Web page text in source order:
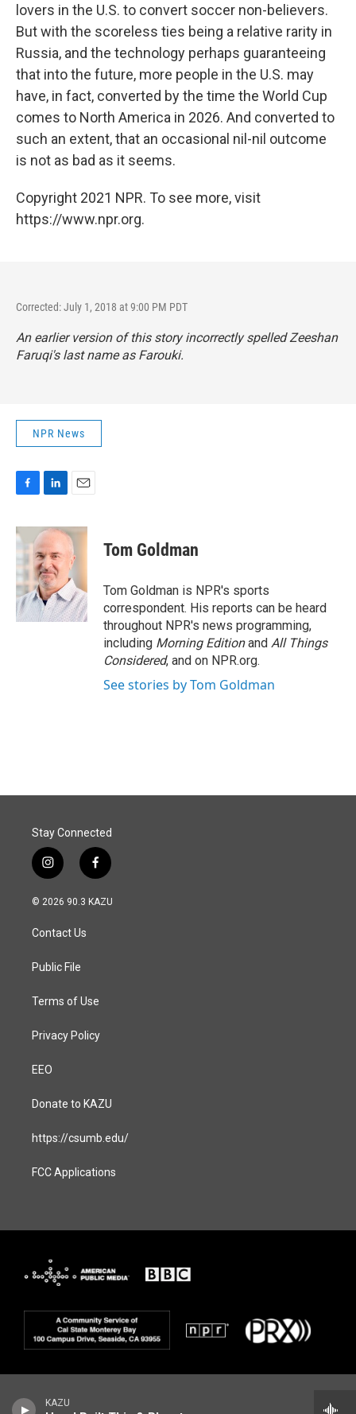
KAZU
lovers in the U.S. to convert soccer non-believers.
But with the scoreless ties being a relative rarity in
Russia, and the technology perhaps guaranteeing
that into the future, more people in the U.S. may
have, in fact, converted by the time the World Cup
comes to North America in 2026. And converted to
such an extent, that an occasional nil-nil outcome
is not as bad as it seems.
Copyright 2021 NPR. To see more, visit
https://www.npr.org.
Corrected: July 1, 2018 at 9:00 PM PDT
An earlier version of this story incorrectly spelled Zeeshan
Faruqi's last name as Farouki.
NPR News
c
e
b
o
o
k
n
k
e
d
I
n
a
i
l
Tom Goldman
Tom Goldman is NPR's sports
correspondent. His reports can be heard
throughout NPR's news programming,
including Morning Editionand All Things
Considered, and on NPR.org.
See stories by Tom Goldman
Stay Connected
i
n
s
a
g
a
f
a
c
© 2026 90.3 KAZU
Contact Us
Public File
Terms of Use
Privacy Policy
EEO
Donate to KAZU
https://csumb.edu/
FCC Applications